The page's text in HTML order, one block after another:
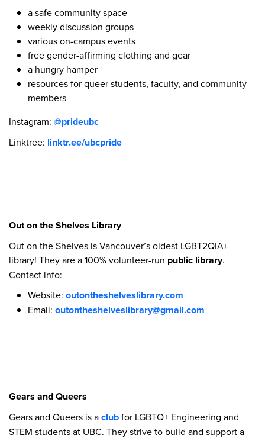
a safe community space
weekly discussion groups
various on-campus events
free gender-affirming clothing and gear
a hungry hamper
resources for queer students, faculty, and community
members
Instagram: @prideubc
Linktree: linktr.ee/ubcpride
Out on the Shelves Library
Out on the Shelves is Vancouver’s oldest LGBT2QIA+
library! They are a 100% volunteer-run public library.
Contact info:
Website: outontheshelveslibrary.com
Email: outontheshelveslibrary@gmail.com
Gears and Queers
Gears and Queers is aclubfor LGBTQ+ Engineering and
STEM students at UBC. They strive to build and support a